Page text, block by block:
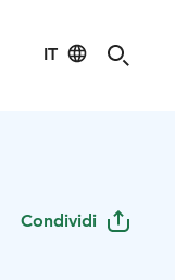
IT
Condividi